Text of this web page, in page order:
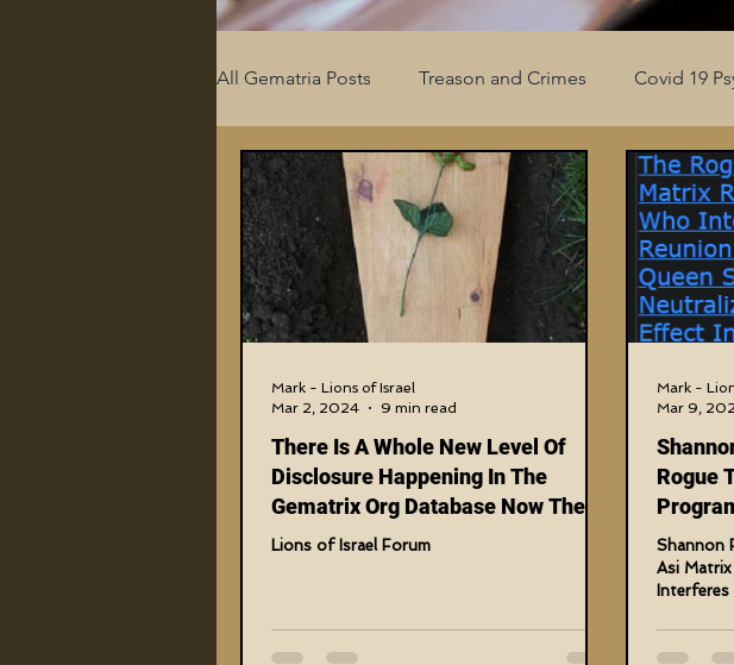
All Gematria Posts Treason and Crimes Covid 19
Higher Truths Revealed Final Judgments
Birthrights Thieves US Military Crimes Fake
Gematria Videos Double Edge Dagger
Netflix Messiah Series Trans-Investigations
There Is A Whole New Level Of
Disclosure Happening In The
Gematrix Org Database Now The
Fake Phonies And Impostors Are
PART 1 and 2)
Lions of Israel Forum
Mark - Lions of Israel
Mar 2, 2024
9 min read
Rogue
With
Shannon
Asi
Mark -
Mar 9,